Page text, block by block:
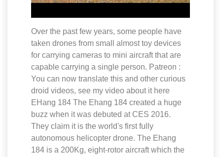
Over the past few years, some people have
taken drones from small almost toy devices
for carrying cameras to mini aircraft that are
capable carrying a single person. Patreon :
You can now translate this and other curious
droid videos, see my video about it here
EHang 184 The Ehang 184 created a huge
buzz when it was debuted at CES 2016.
They claim it is the world's first fully
autonomous helicopter drone. The Ehang
184 is a 200Kg, eight-rotor aircraft which the